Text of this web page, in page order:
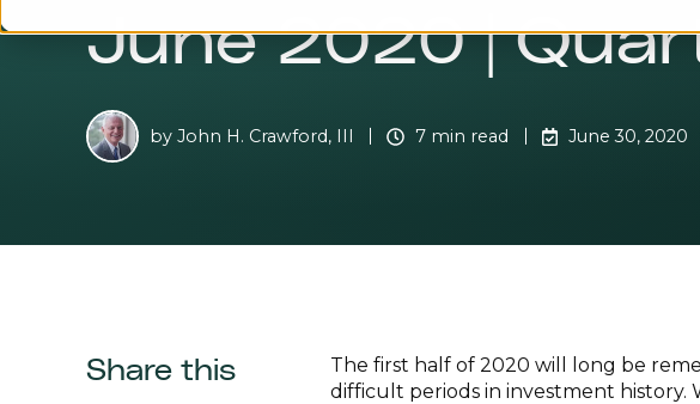
June 2020 |
by John H. Crawford, III 7 min read June 30, 2020
The first half of 2020 will long be
difficult periods in investment history.
Share this